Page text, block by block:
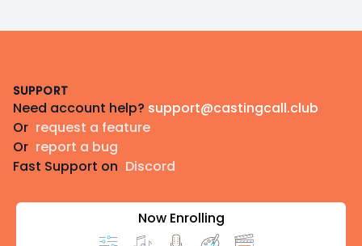
SUPPORT
Need account help? support@castingcall.club
Or request a feature
Or report a bug
Fast Support on Discord
Now Enrolling